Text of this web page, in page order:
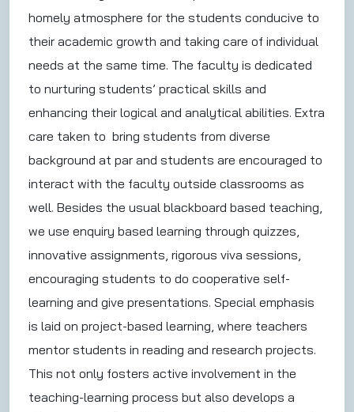
homely atmosphere for the students conducive to
their academic growth and taking care of individual
needs at the same time. The faculty is dedicated
to nurturing students’ practical skills and
enhancing their logical and analytical abilities. Extra
care taken to bring students from diverse
background at par and students are encouraged to
interact with the faculty outside classrooms as
well. Besides the usual blackboard based teaching,
we use enquiry based learning through quizzes,
innovative assignments, rigorous viva sessions,
encouraging students to do cooperative self-
learning and give presentations. Special emphasis
is laid on project-based learning, where teachers
mentor students in reading and research projects.
This not only fosters active involvement in the
teaching-learning process but also develops a